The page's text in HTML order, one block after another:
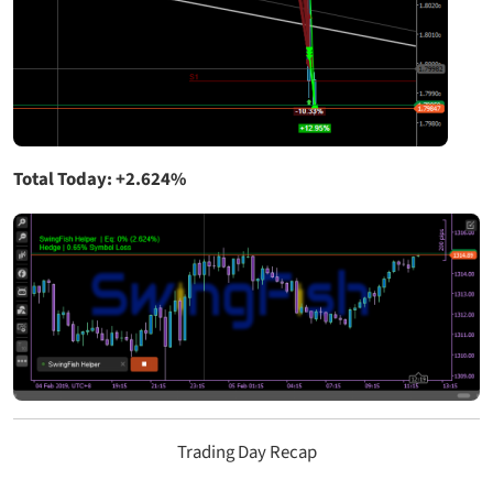
Total Today: +2.624%
Trading Day Recap